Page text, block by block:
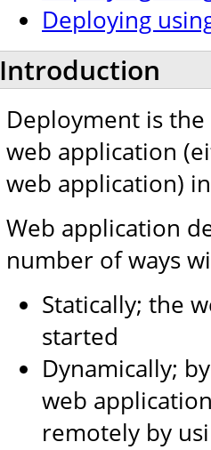
Deploying
Introduction
Deployment is
web application
web application)
Web application
number of ways
Statically; the
started
Dynamically;
web
remotely by